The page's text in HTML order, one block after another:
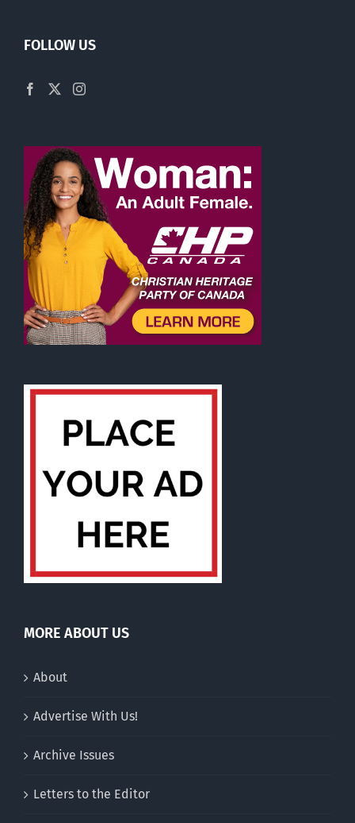
FOLLOW US
MORE ABOUT US
About
Advertise With Us!
Archive Issues
Letters to the Editor